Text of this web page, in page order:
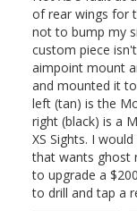
of rear wings for
not to bump my
custom piece
aimpoint mount
and mounted it
left (tan) is the
right (black) is a
XS Sights. I
that wants ghost
to upgrade a
to drill and tap a